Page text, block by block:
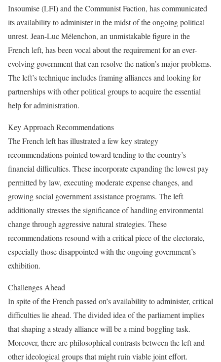
Insoumise (LFI) and the Communist Faction, has communicated
its availability to administer in the midst of the ongoing political
unrest. Jean-Luc Mélenchon, an unmistakable figure in the
French left, has been vocal about the requirement for an ever-
evolving government that can resolve the nation’s major problems.
The left’s technique includes framing alliances and looking for
partnerships with other political groups to acquire the essential
help for administration.
Key Approach Recommendations
The French left has illustrated a few key strategy
recommendations pointed toward tending to the country’s
financial difficulties. These incorporate expanding the lowest pay
permitted by law, executing moderate expense changes, and
growing social government assistance programs. The left
additionally stresses the significance of handling environmental
change through aggressive natural strategies. These
recommendations resound with a critical piece of the electorate,
especially those disappointed with the ongoing government’s
exhibition.
Challenges Ahead
In spite of the French passed on’s availability to administer, critical
difficulties lie ahead. The divided idea of the parliament implies
that shaping a steady alliance will be a mind boggling task.
Moreover, there are philosophical contrasts between the left and
other ideological groups that might ruin viable joint effort.